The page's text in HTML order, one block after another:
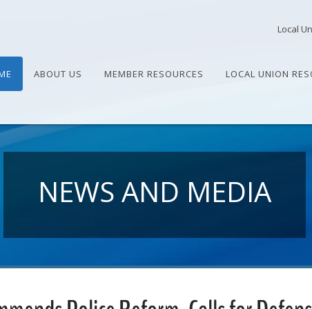
Local
ABOUT US MEMBER RESOURCES LOCAL UNION
NEWS AND MEDIA